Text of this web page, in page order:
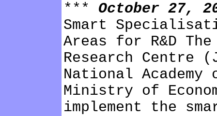
*** October 27,
Smart
Areas for R&D
Research Centre
National
Ministry of
implement the